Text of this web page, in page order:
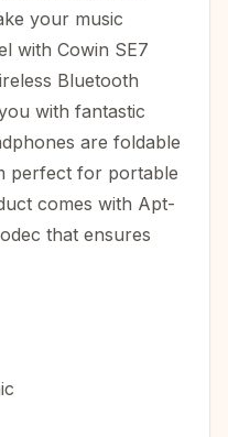
your music
with Cowin SE7
Bluetooth
with fantastic
are foldable
perfect for portable
comes with Apt-
that ensures